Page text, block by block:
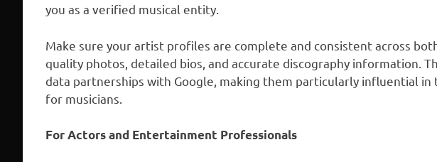
you as a verified musical entity.
Make sure your artist profiles are complete and consistent across
quality photos, detailed bios, and accurate discography information.
data partnerships with Google, making them particularly influential in
for musicians.
For Actors and Entertainment Professionals